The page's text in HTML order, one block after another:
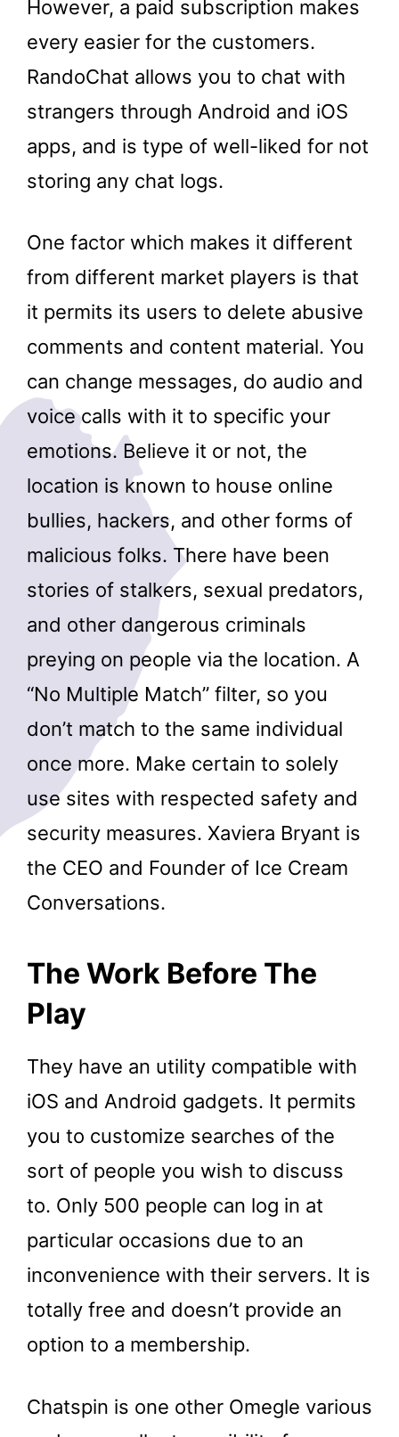
However, a paid subscription makes
every easier for the customers.
RandoChat allows you to chat with
strangers through Android and iOS
apps, and is type of well-liked for not
storing any chat logs.
One factor which makes it different
from different market players is that
it permits its users to delete abusive
comments and content material. You
can change messages, do audio and
voice calls with it to specific your
emotions. Believe it or not, the
location is known to house online
bullies, hackers, and other forms of
malicious folks. There have been
stories of stalkers, sexual predators,
and other dangerous criminals
preying on people via the location. A
“No Multiple Match” filter, so you
don’t match to the same individual
once more. Make certain to solely
use sites with respected safety and
security measures. Xaviera Bryant is
the CEO and Founder of Ice Cream
Conversations.
The Work Before The
Play
They have an utility compatible with
iOS and Android gadgets. It permits
you to customize searches of the
sort of people you wish to discuss
to. Only 500 people can log in at
particular occasions due to an
inconvenience with their servers. It is
totally free and doesn’t provide an
option to a membership.
Chatspin is one other Omegle various